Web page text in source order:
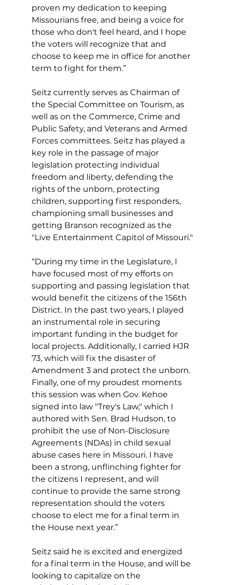
proven my dedication to keeping
Missourians free, and being a voice for
those who don't feel heard, and I hope
the voters will recognize that and
choose to keep me in office for another
term to fight for them.”
Seitz currently serves as Chairman of
the Special Committee on Tourism, as
well as on the Commerce, Crime and
Public Safety, and Veterans and Armed
Forces committees. Seitz has played a
key role in the passage of major
legislation protecting individual
freedom and liberty, defending the
rights of the unborn, protecting
children, supporting first responders,
championing small businesses and
getting Branson recognized as the
"Live Entertainment Capitol of Missouri."
“During my time in the Legislature, I
have focused most of my efforts on
supporting and passing legislation that
would benefit the citizens of the 156th
District. In the past two years, I played
an instrumental role in securing
important funding in the budget for
local projects. Additionally, I carried HJR
73, which will fix the disaster of
Amendment 3 and protect the unborn.
Finally, one of my proudest moments
this session was when Gov. Kehoe
signed into law "Trey's Law," which I
authored with Sen. Brad Hudson, to
prohibit the use of Non-Disclosure
Agreements (NDAs) in child sexual
abuse cases here in Missouri. I have
been a strong, unflinching fighter for
the citizens I represent, and will
continue to provide the same strong
representation should the voters
choose to elect me for a final term in
the House next year.”
Seitz said he is excited and energized
for a final term in the House, and will be
looking to capitalize on the